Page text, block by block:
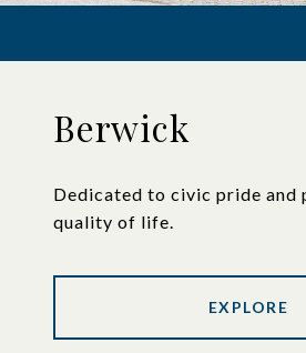
Berwick
Dedicated to civic pride and
quality of life.
EXPLORE